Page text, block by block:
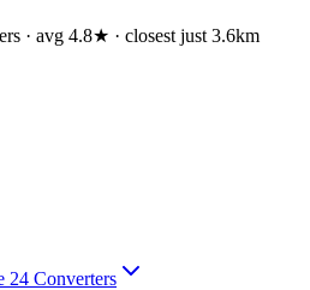
· avg 4.8★ · closest just 3.6km
24 Converters